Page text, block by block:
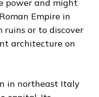
power and might
Empire in
ruins or to discover
architecture on
in northeast Italy